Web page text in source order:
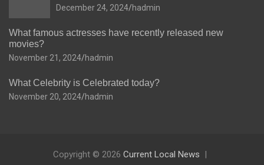
December 24, 2024 hadmin
What famous actresses have recently released new
movies?
November 21, 2024 hadmin
What Celebrity is Celebrated today?
November 20, 2024 hadmin
Copyright © 2026 Current Local News